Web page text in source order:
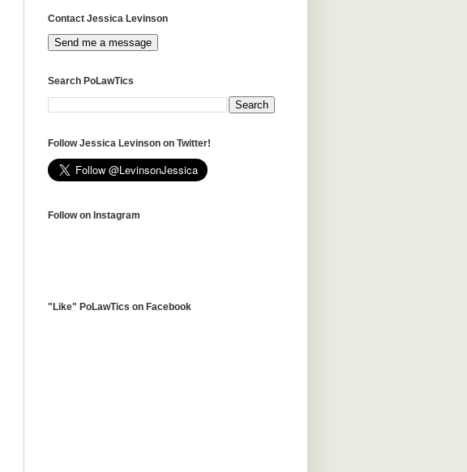
Contact Jessica Levinson
Send me a message
Search PoLawTics
Follow Jessica Levinson on Twitter!
Follow on Instagram
"Like" PoLawTics on Facebook